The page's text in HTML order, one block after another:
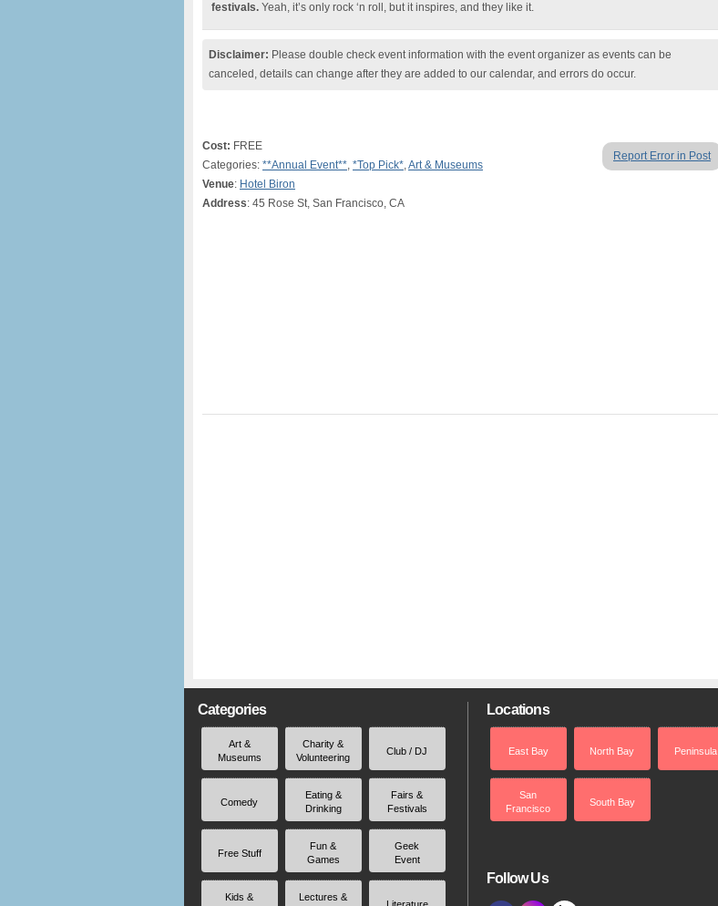
festivals. Yeah, it’s only rock ‘n roll, but it inspires, and they like it.
Disclaimer: Please double check event information with the event organizer as events can be
canceled, details can change after they are added to our calendar, and errors do occur.
Report Error in Post
Cost: FREE
Categories: **Annual Event**, *Top Pick*,Art & Museums
Venue: Hotel Biron
Address: 45 Rose St, San Francisco, CA
Categories
Art &
Museums
Charity &
Volunteering
Club / DJ
Comedy
Eating &
Drinking
Fairs &
Festivals
Free Stuff
Fun &
Games
Geek
Event
Kids &
Lectures &
Literature
Locations
East Bay North Bay Peninsula
San
Francisco
South Bay
Follow Us